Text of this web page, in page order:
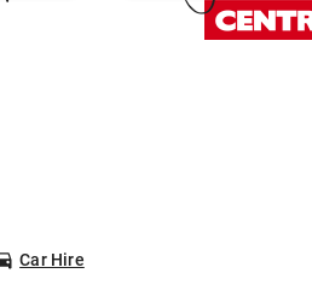
Car Hire